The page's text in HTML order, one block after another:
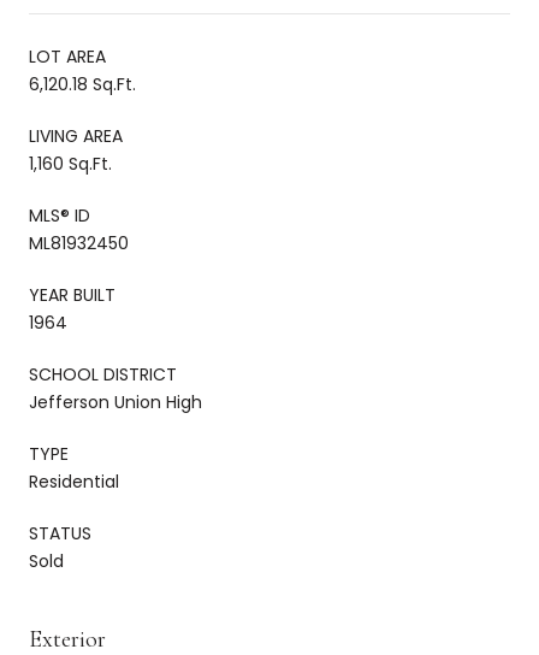
LOT AREA
6,120.18 Sq.Ft.
LIVING AREA
1,160 Sq.Ft.
MLS® ID
ML81932450
YEAR BUILT
1964
SCHOOL DISTRICT
Jefferson Union High
TYPE
Residential
STATUS
Sold
Exterior